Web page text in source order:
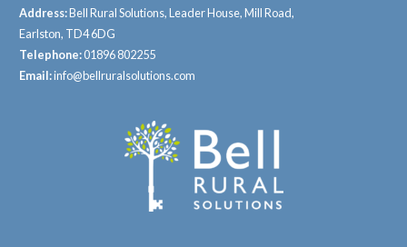
Address:Bell Rural Solutions, Leader House, Mill Road,
Earlston, TD4 6DG
Telephone:01896 802255
Email:info@bellruralsolutions.com